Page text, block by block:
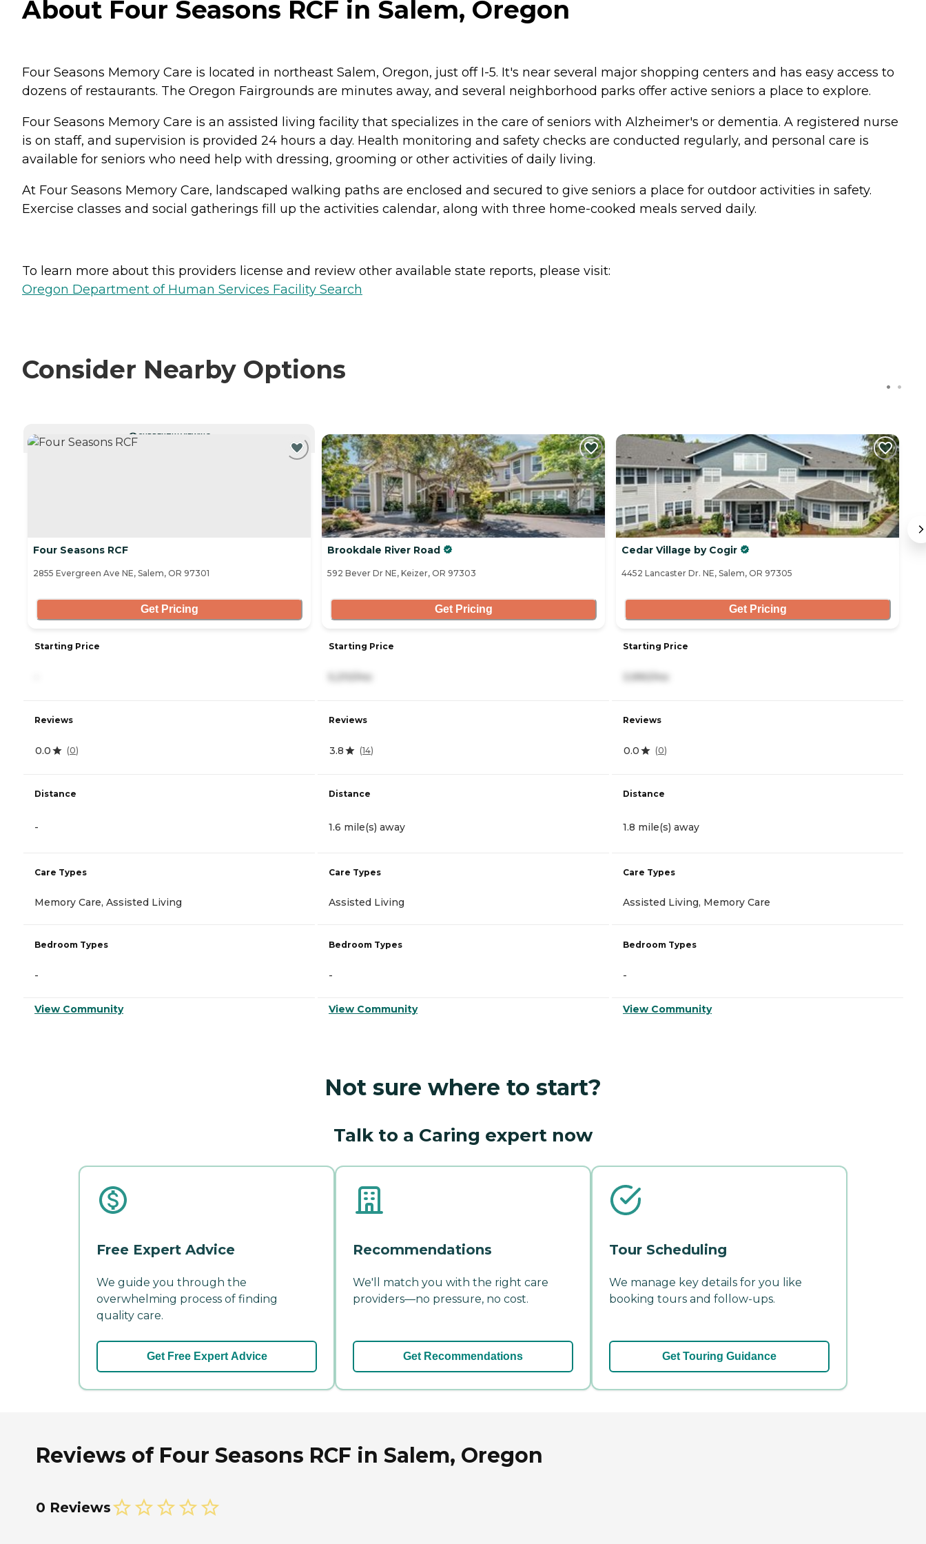
About Four Seasons RCF in Salem, Oregon
Four Seasons Memory Care is located in northeast Salem, Oregon, just off I-5. It's near several major shopping centers and has easy access to
dozens of restaurants. The Oregon Fairgrounds are minutes away, and several neighborhood parks offer active seniors a place to explore.
Four Seasons Memory Care is an assisted living facility that specializes in the care of seniors with Alzheimer's or dementia. A registered nurse
is on staff, and supervision is provided 24 hours a day. Health monitoring and safety checks are conducted regularly, and personal care is
available for seniors who need help with dressing, grooming or other activities of daily living.
At Four Seasons Memory Care, landscaped walking paths are enclosed and secured to give seniors a place for outdoor activities in safety.
Exercise classes and social gatherings fill up the activities calendar, along with three home-cooked meals served daily.
To learn more about this providers license and review other available state reports, please visit:
Oregon Department of Human Services Facility Search
Consider Nearby Options
CURRENTLY VIEWING
Four Seasons RCF
2855 Evergreen Ave NE, Salem, OR 97301
Get Pricing
Starting Price
Reviews
0.0 (0)
Distance
-
Care Types
Memory Care, Assisted Living
Bedroom Types
-
View Community
Brookdale River Road
592 Bever Dr NE, Keizer, OR 97303
Get Pricing
Starting Price
5,210/mo
Reviews
3.8 (14)
Distance
1.6 mile(s) away
Care Types
Assisted Living
Bedroom Types
-
View Community
Cedar Village by Cogir
4452 Lancaster Dr. NE, Salem, OR 97305
Get Pricing
Starting Price
3,990/mo
Reviews
0.0 (0)
Distance
1.8 mile(s) away
Care Types
Assisted Living, Memory Care
Bedroom Types
-
View Community
Not sure where to start?
Talk to a Caring expert now
Free Expert Advice
We guide you through the
overwhelming process of finding
quality care.
Get Free Expert Advice
Recommendations
We'll match you with the right care
providers—no pressure, no cost.
Get Recommendations
Tour Scheduling
We manage key details for you like
booking tours and follow-ups.
Get Touring Guidance
Reviews of Four Seasons RCF in Salem, Oregon
0 Reviews